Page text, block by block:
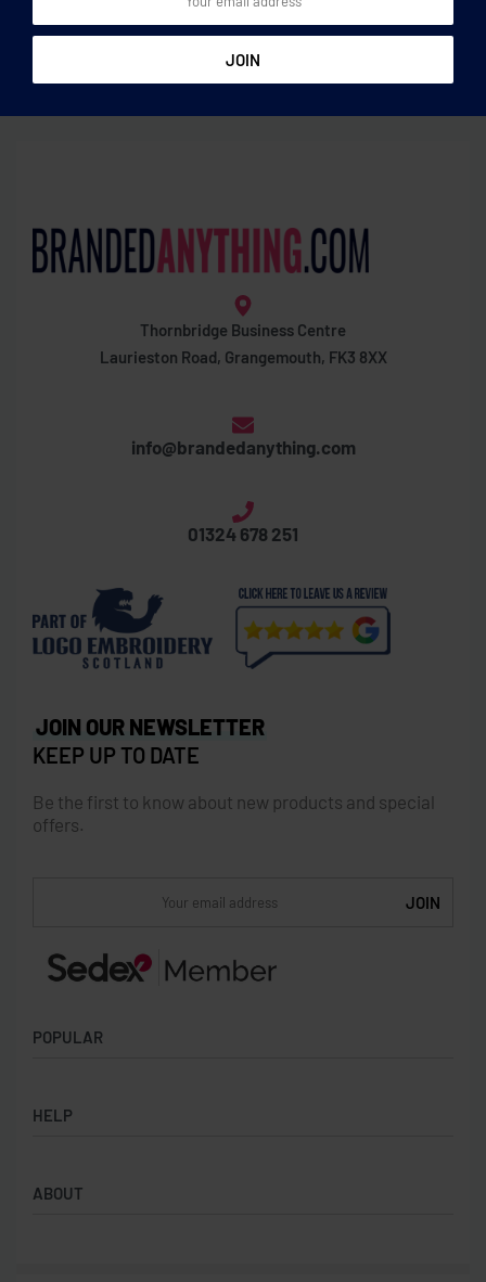
bag
RPET
Thornbridge Business Centre
Laurieston Road, Grangemouth, FK3 8XX
info@brandedanything.com
01324 678 251
POPULAR
Badges
Backpacks & Business bags
HELP
Privacy Policy
ABOUT
JOIN OUR NEWSLETTER
KEEP UP TO DATE
Be the first to know about new products and special
offers.